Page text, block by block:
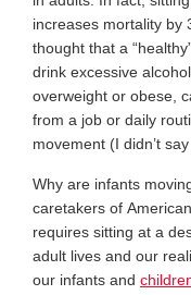
increases mortality by
thought that a
drink excessive
overweight or obese,
from a job or daily
movement (I didn’t
Why are infants
caretakers of
requires sitting at a
adult lives and our
our infants and